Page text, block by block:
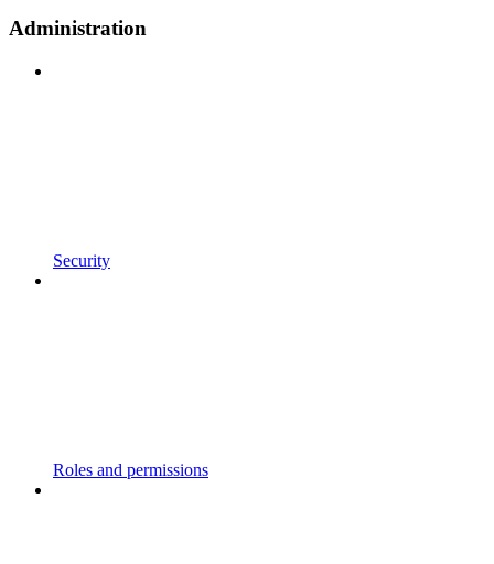
Administration
Security
Roles and permissions